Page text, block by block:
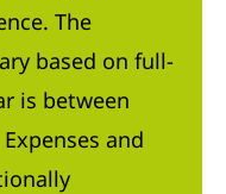
The
based on full-
is between
Expenses and